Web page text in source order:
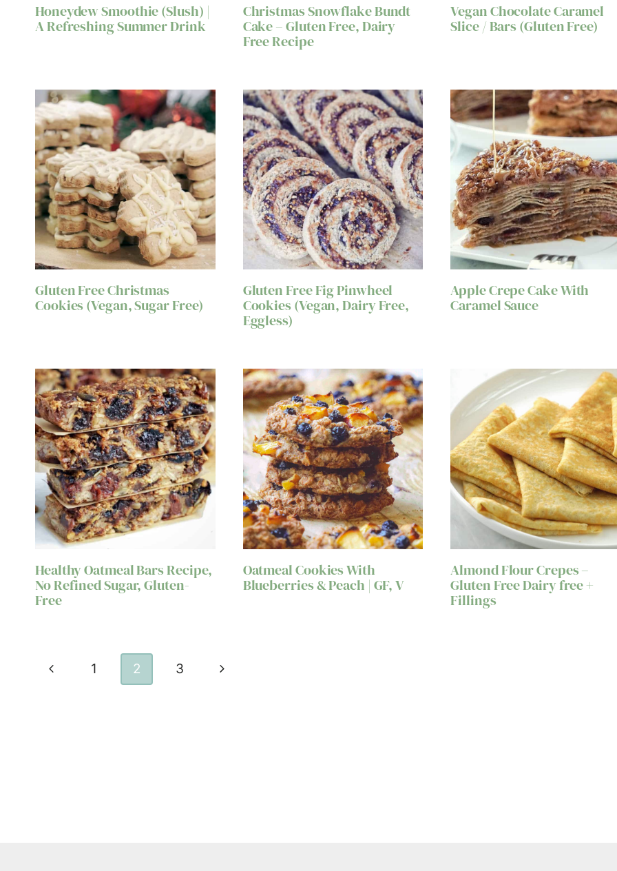
Honeydew Smoothie (Slush) |
A Refreshing Summer Drink
Christmas Snowflake Bundt
Cake – Gluten Free, Dairy
Free Recipe
Vegan Chocolate Caramel
Slice / Bars (Gluten Free)
Gluten Free Christmas
Cookies (Vegan, Sugar Free)
Gluten Free Fig Pinwheel
Cookies (Vegan, Dairy Free,
Eggless)
Apple Crepe Cake With
Caramel Sauce
Healthy Oatmeal Bars Recipe,
No Refined Sugar, Gluten-
Free
Oatmeal Cookies With
Blueberries & Peach | GF, V
Almond Flour Crepes –
Gluten Free Dairy free +
Fillings
Page
navigation
Previous
1 2 3
Next